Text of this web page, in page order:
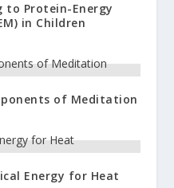
to Protein-Energy
in Children
of Meditation
Energy for Heat